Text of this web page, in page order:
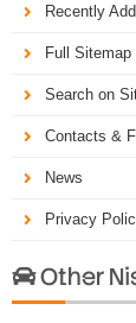
Recently
Full Sitemap
Search on
Contacts &
News
Privacy
Other